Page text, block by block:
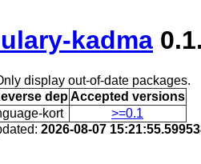
kadma
display out-of-date packages.
dep Accepted versions
kort
>=0.1
2026-08-07